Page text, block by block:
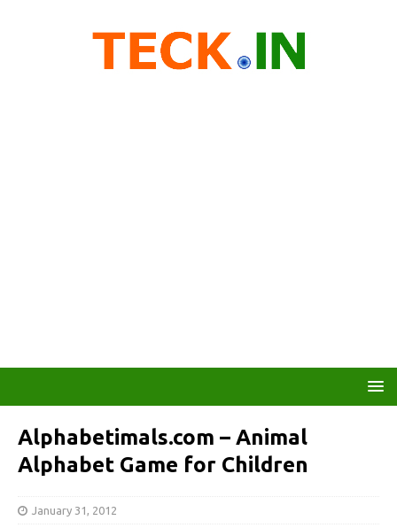
Alphabetimals.com – Animal
Alphabet Game for Children
January 31, 2012